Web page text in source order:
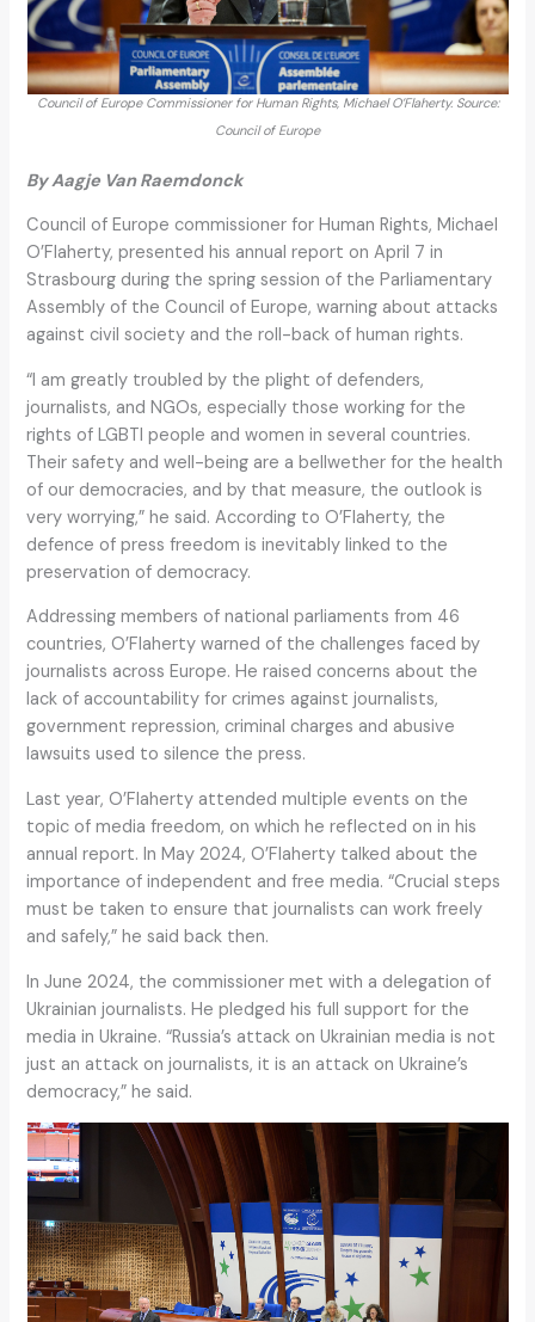
Council of Europe Commissioner for Human Rights, Michael O’Flaherty. Source:
Council of Europe
By Aagje Van Raemdonck
Council of Europe commissioner for Human Rights, Michael
O’Flaherty, presented his annual report on April 7 in
Strasbourg during the spring session of the Parliamentary
Assembly of the Council of Europe, warning about attacks
against civil society and the roll-back of human rights.
“I am greatly troubled by the plight of defenders,
journalists, and NGOs, especially those working for the
rights of LGBTI people and women in several countries.
Their safety and well-being are a bellwether for the health
of our democracies, and by that measure, the outlook is
very worrying,” he said. According to O’Flaherty, the
defence of press freedom is inevitably linked to the
preservation of democracy.
Addressing members of national parliaments from 46
countries, O’Flaherty warned of the challenges faced by
journalists across Europe. He raised concerns about the
lack of accountability for crimes against journalists,
government repression, criminal charges and abusive
lawsuits used to silence the press.
Last year, O’Flaherty attended multiple events on the
topic of media freedom, on which he reflected on in his
annual report. In May 2024, O’Flaherty talked about the
importance of independent and free media. “Crucial steps
must be taken to ensure that journalists can work freely
and safely,” he said back then.
In June 2024, the commissioner met with a delegation of
Ukrainian journalists. He pledged his full support for the
media in Ukraine. “Russia’s attack on Ukrainian media is not
just an attack on journalists, it is an attack on Ukraine’s
democracy,” he said.